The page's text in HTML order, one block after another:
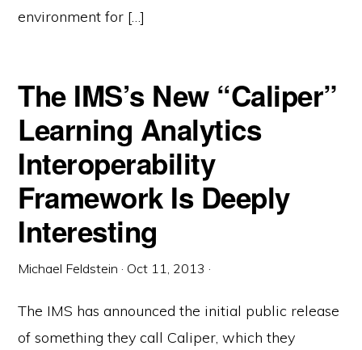
environment for […]
The IMS’s New “Caliper”
Learning Analytics
Interoperability
Framework Is Deeply
Interesting
Michael Feldstein · Oct 11, 2013 ·
The IMS has announced the initial public release
of something they call Caliper, which they